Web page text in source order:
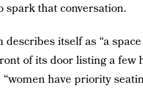
spark that conversation.
describes itself as “a
of its door listing a few
“women have priority